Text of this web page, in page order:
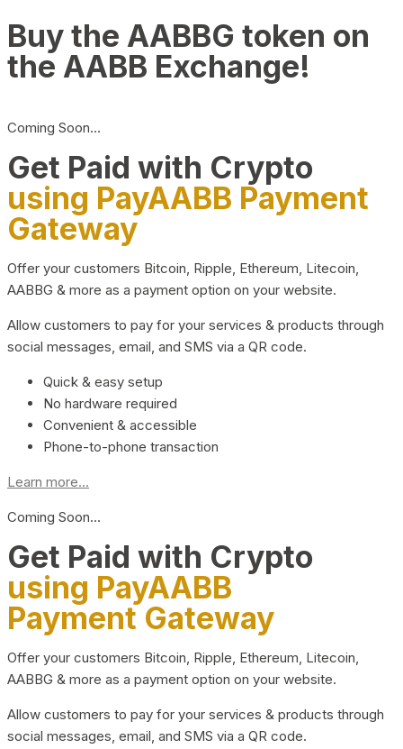
Buy the AABBG token on
the AABB Exchange!
Coming Soon…
Get Paid with Crypto
using PayAABB Payment
Gateway
Offer your customers Bitcoin, Ripple, Ethereum, Litecoin,
AABBG & more as a payment option on your website.
Allow customers to pay for your services & products through
social messages, email, and SMS via a QR code.
Quick & easy setup
No hardware required
Convenient & accessible
Phone-to-phone transaction
Learn more...
Coming Soon…
Get Paid with Crypto
using PayAABB
Payment Gateway
Offer your customers Bitcoin, Ripple, Ethereum, Litecoin,
AABBG & more as a payment option on your website.
Allow customers to pay for your services & products through
social messages, email, and SMS via a QR code.